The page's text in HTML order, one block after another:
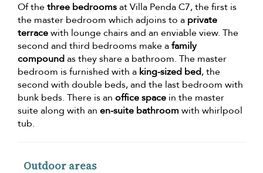
Of thethree bedroomsat Villa Penda C7, the first is
the master bedroom which adjoins to a private
terracewith lounge chairs and an enviable view. The
second and third bedrooms make afamily
compoundas they share a bathroom. The master
bedroom is furnished with a king-sized bed, the
second with double beds, and the last bedroom with
bunk beds. There is an office space in the master
suite along with an en-suite bathroomwith whirlpool
tub.
Outdoor areas